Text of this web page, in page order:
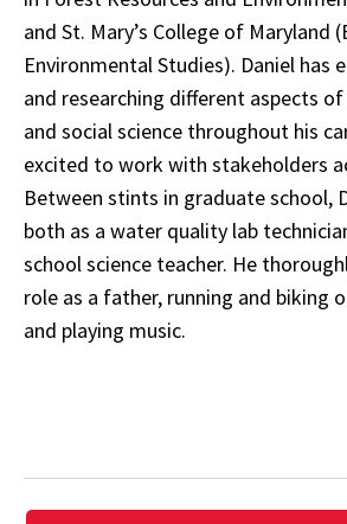
and St. Mary’s College of Maryland
Environmental Studies). Daniel has
and researching different aspects
and social science throughout his
excited to work with stakeholders
Between stints in graduate school,
both as a water quality lab
school science teacher. He
role as a father, running and biking
and playing music.